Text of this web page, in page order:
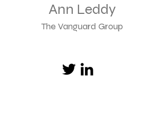
Ann Leddy
The Vanguard Group